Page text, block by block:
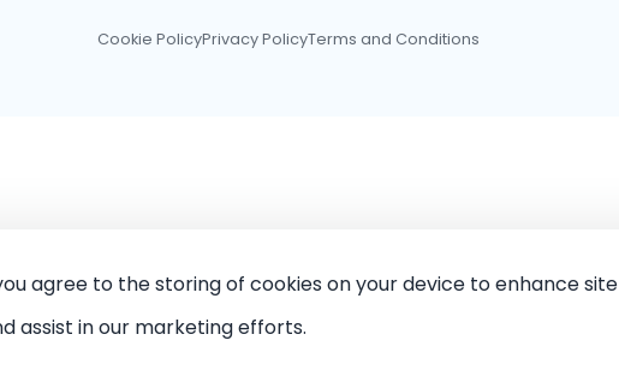
Cookie PolicyPrivacy PolicyTerms and Conditions
agree to the storing of cookies on your device to enhance site
assist in our marketing efforts.